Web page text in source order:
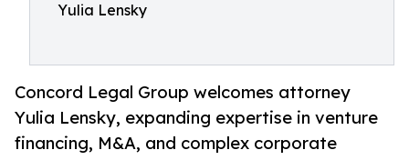
Yulia Lensky
Concord Legal Group welcomes attorney
Yulia Lensky, expanding expertise in venture
financing, M&A, and complex corporate